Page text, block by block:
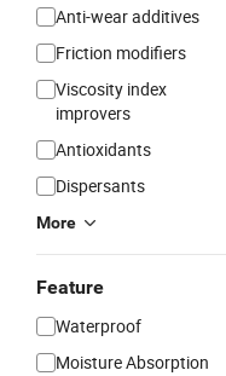
Anti-wear additives
Friction modifiers
Viscosity index
improvers
Antioxidants
Dispersants
More
Feature
Waterproof
Moisture Absorption